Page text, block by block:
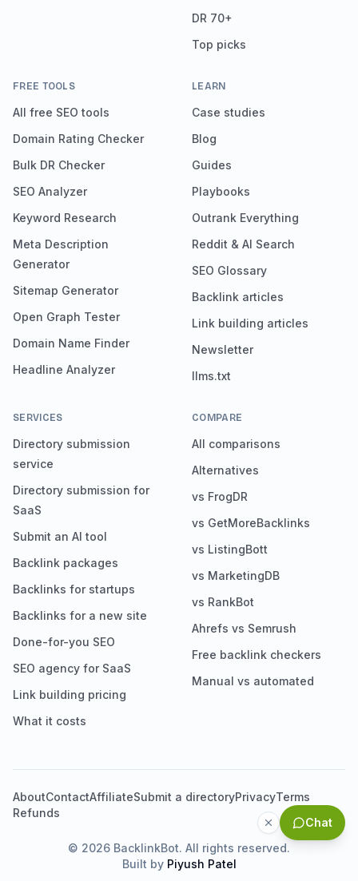
DR 70+
Top picks
FREE TOOLS
All free SEO tools
Domain Rating Checker
Bulk DR Checker
SEO Analyzer
Keyword Research
Meta Description
Generator
Sitemap Generator
Open Graph Tester
Domain Name Finder
Headline Analyzer
LEARN
Case studies
Blog
Guides
Playbooks
Outrank Everything
Reddit & AI Search
SEO Glossary
Backlink articles
Link building articles
Newsletter
llms.txt
SERVICES
Directory submission
service
Directory submission for
SaaS
Submit an AI tool
Backlink packages
Backlinks for startups
Backlinks for a new site
Done-for-you SEO
SEO agency for SaaS
Link building pricing
What it costs
COMPARE
All comparisons
Alternatives
vs FrogDR
vs GetMoreBacklinks
vs ListingBott
vs MarketingDB
vs RankBot
Ahrefs vs Semrush
Free backlink checkers
Manual vs automated
AboutContactAffiliateSubmit a directoryPrivacyTerms
Refunds
© 2026 BacklinkBot. All rights reserved.
Built by Piyush Patel
Chat